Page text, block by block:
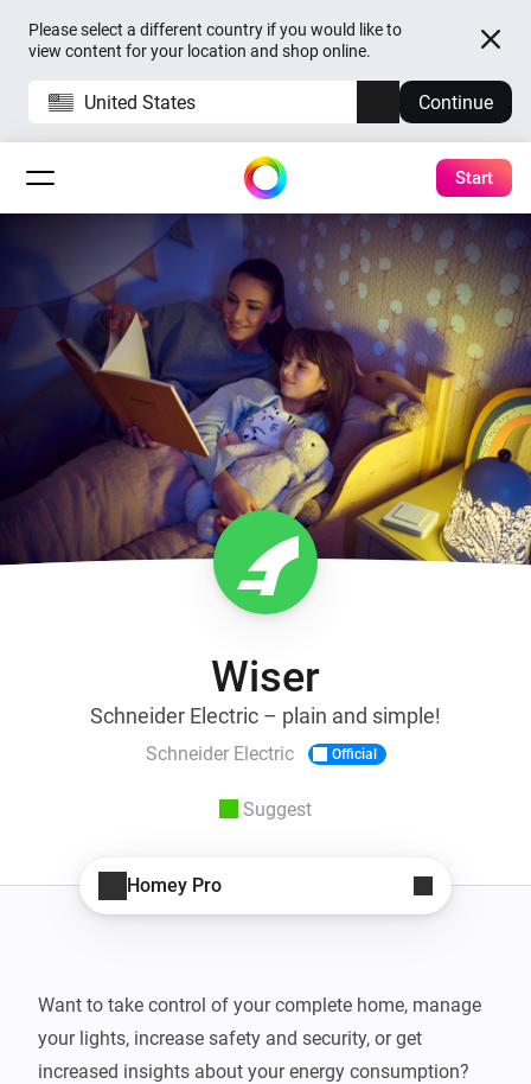
Please select a different country if you would like to
view content for your location and shop online.
United States Continue
Start
Wiser
Schneider Electric – plain and simple!
Schneider Electric Official
Suggest
Homey Pro
Want to take control of your complete home, manage
your lights, increase safety and security, or get
increased insights about your energy consumption?